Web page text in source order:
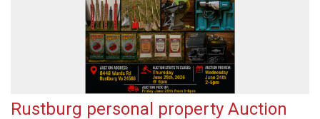
Rustburg personal property Auction